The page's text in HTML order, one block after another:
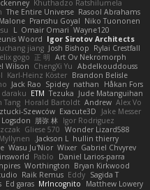
Khuthadzo Ratshilumela
Rasool Abrahams
The Entire Universe
Niko Tuononen
Pranshu Goyal
Wayne120
Omair Omari
L
Igor Sirotov Architects
Woord
Rylai Crestfall
Josh Bishop
jiang
Art Ov Nekromorph
正 明
gogo
Abdelkouddouss
ChengXi Yu
Wilson
Brandon Belisle
Karl-Heinz Köster
Håkan Fors
nathan
Spidey
Jack Rao
Jude Matanguihan
Tezuka
ETM
daraku
Alex Vo
Andrew
Horald Bartoldt
Jake Messer
Exacute3D
Szewców
Igor Rodriguez
朋弥 林
Wonder Lizard588
Gliese 570
hullin thierry
Jackson L.
Gabriel Chvyrev
Wixer
Wasu Ju'Nior
Daniel Larios-parra
Pablo
Bryan Kirkwood
Worthington
Sagida T
Eddy
Raik Remus
Matthew Lowery
MrIncognito
Ed garas